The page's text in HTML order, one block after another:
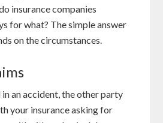
insurance companies
for what? The simple answer
on the circumstances.
an accident, the other party
your insurance asking for